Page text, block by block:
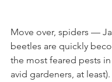
Move over, spiders —
beetles are quickly
the most feared pests
avid gardeners, at